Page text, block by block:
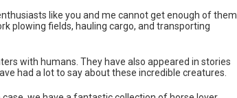
like you and me cannot get enough of them.
plowing fields, hauling cargo, and transporting
with humans. They have also appeared in stories
had a lot to say about these incredible creatures.